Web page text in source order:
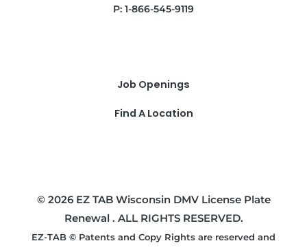
P: 1-866-545-9119
Job Openings
Find A Location
© 2026 EZ TAB Wisconsin DMV License Plate
Renewal . ALL RIGHTS RESERVED.
EZ-TAB © Patents and Copy Rights are reserved and